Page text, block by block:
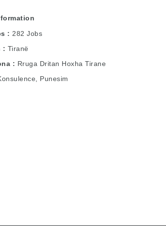
282 Jobs
Tiranë
Rruga Dritan Hoxha Tirane
Punesim